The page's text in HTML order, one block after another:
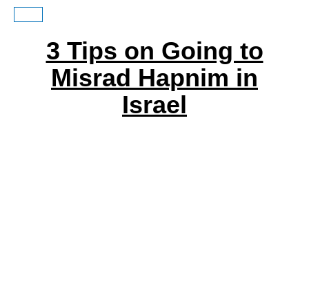
3 Tips on Going to
Misrad Hapnim in
Israel